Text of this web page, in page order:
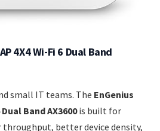
4X4 Wi-Fi 6 Dual Band
small IT teams. The EnGenius
Band AX3600is built for
throughput, better device density,